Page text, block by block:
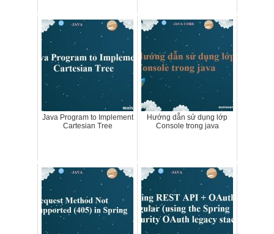
Java Program to Implement
Cartesian Tree
Hướng dẫn sử dụng lớp
Console trong java